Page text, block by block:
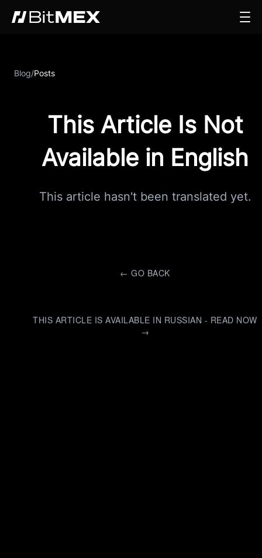
Blog/Posts
This Article Is Not
Available in English
This article hasn't been translated yet.
←GO BACK
THIS ARTICLE IS AVAILABLE IN RUSSIAN - READ NOW
→